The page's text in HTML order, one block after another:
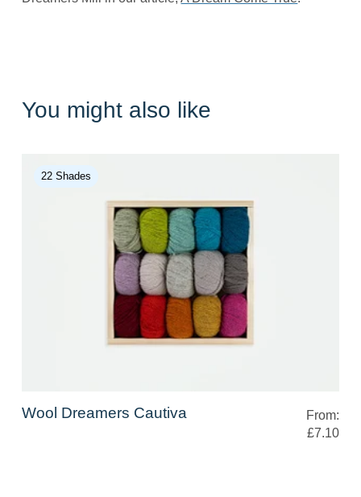
You might also like
22 Shades
Wool Dreamers Cautiva
From:
£7.10